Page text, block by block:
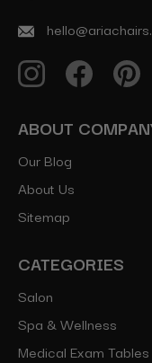
ABOUT
Our Blog
About Us
Sitemap
CATEGORIES
Salon
Spa & Wellness
Medical Exam